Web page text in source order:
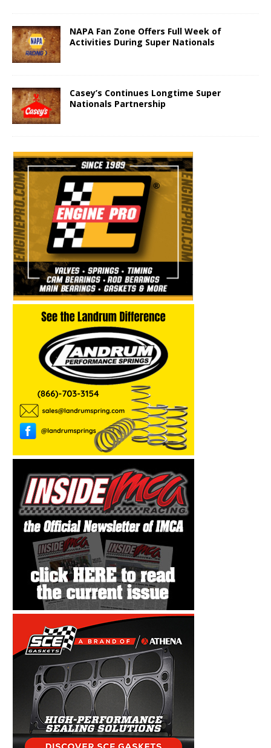
NAPA Fan Zone Offers Full Week of
Activities During Super Nationals
Casey’s Continues Longtime Super
Nationals Partnership